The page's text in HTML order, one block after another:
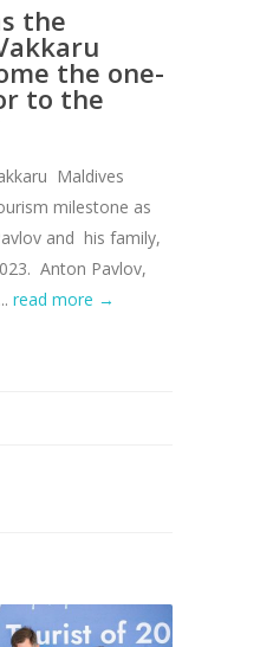
the
the one-
to the
Maldives
milestone as
and his family,
Anton Pavlov,
read more →